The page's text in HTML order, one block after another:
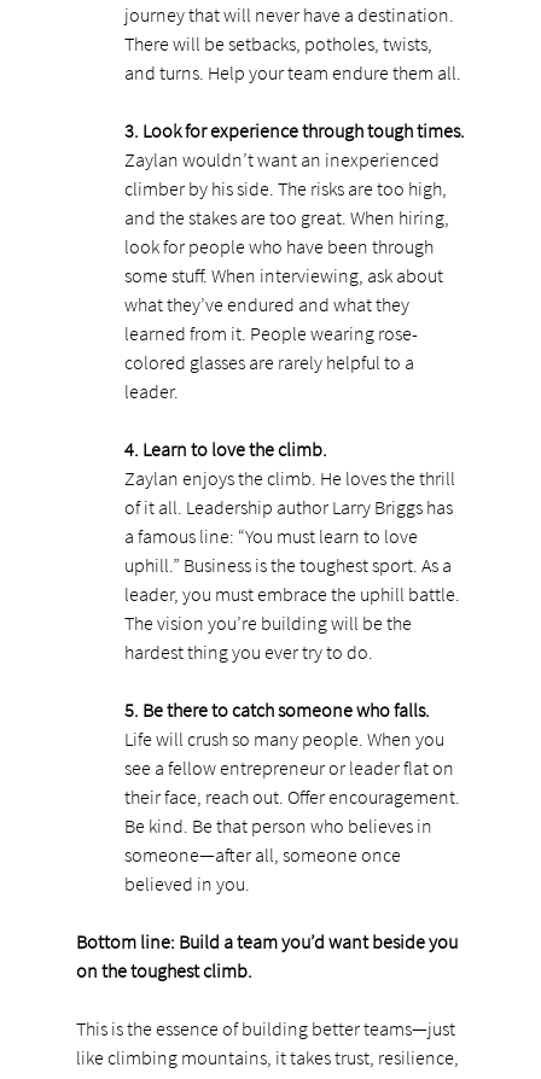
journey that will never have a destination.
There will be setbacks, potholes, twists,
and turns. Help your team endure them all.
3. Look for experience through tough times.
Zaylan wouldn’t want an inexperienced
climber by his side. The risks are too high,
and the stakes are too great. When hiring,
look for people who have been through
some stuff. When interviewing, ask about
what they’ve endured and what they
learned from it. People wearing rose-
colored glasses are rarely helpful to a
leader.
4. Learn to love the climb.
Zaylan enjoys the climb. He loves the thrill
of it all. Leadership author Larry Briggs has
a famous line: “You must learn to love
uphill.” Business is the toughest sport. As a
leader, you must embrace the uphill battle.
The vision you’re building will be the
hardest thing you ever try to do.
5. Be there to catch someone who falls.
Life will crush so many people. When you
see a fellow entrepreneur or leader flat on
their face, reach out. Offer encouragement.
Be kind. Be that person who believes in
someone—after all, someone once
believed in you.
Bottom line: Build a team you’d want beside you
on the toughest climb.
This is the essence of building better teams—just
like climbing mountains, it takes trust, resilience,